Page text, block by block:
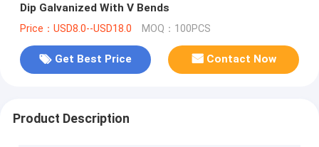
Dip Galvanized With V Bends
Price：USD8.0--USD18.0 MOQ：100PCS
Get Best Price Contact Now
Product Description